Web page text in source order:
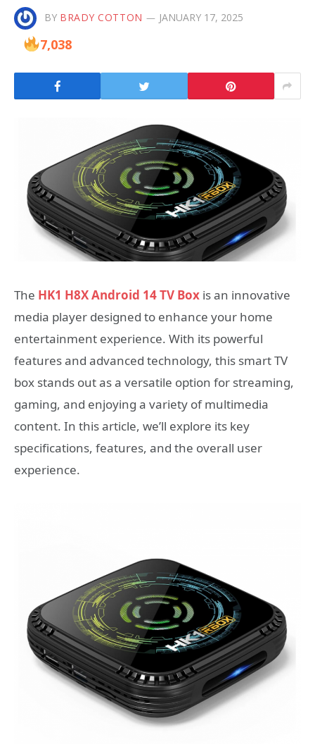
BY BRADY COTTON JANUARY 17, 2025
7,038
The HK1 H8X Android 14 TV Box is an innovative
media player designed to enhance your home
entertainment experience. With its powerful
features and advanced technology, this smart TV
box stands out as a versatile option for streaming,
gaming, and enjoying a variety of multimedia
content. In this article, we’ll explore its key
specifications, features, and the overall user
experience.